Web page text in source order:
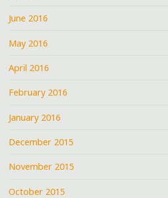
June 2016
May 2016
April 2016
February 2016
January 2016
December 2015
November 2015
October 2015